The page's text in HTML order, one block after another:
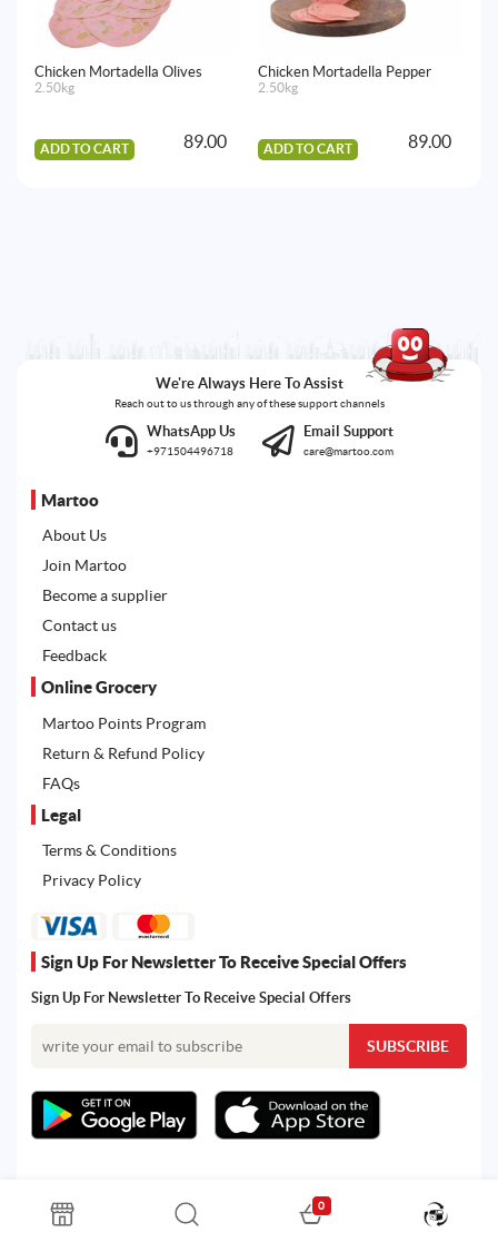
Chicken Mortadella Olives
2.50kg
ADD TO CART 89.00
Chicken Mortadella Pepper
2.50kg
ADD TO CART 89.00
We're Always Here To Assist
Reach out to us through any of these support channels
WhatsApp Us
+971504496718
Email Support
care@martoo.com
Martoo
About Us
Join Martoo
Become a supplier
Contact us
Feedback
Online Grocery
Martoo Points Program
Return & Refund Policy
FAQs
Legal
Terms & Conditions
Privacy Policy
Sign Up For Newsletter To Receive Special Offers
Sign Up For Newsletter To Receive Special Offers
All rights reserved. Powered by Martoo © 2026
0